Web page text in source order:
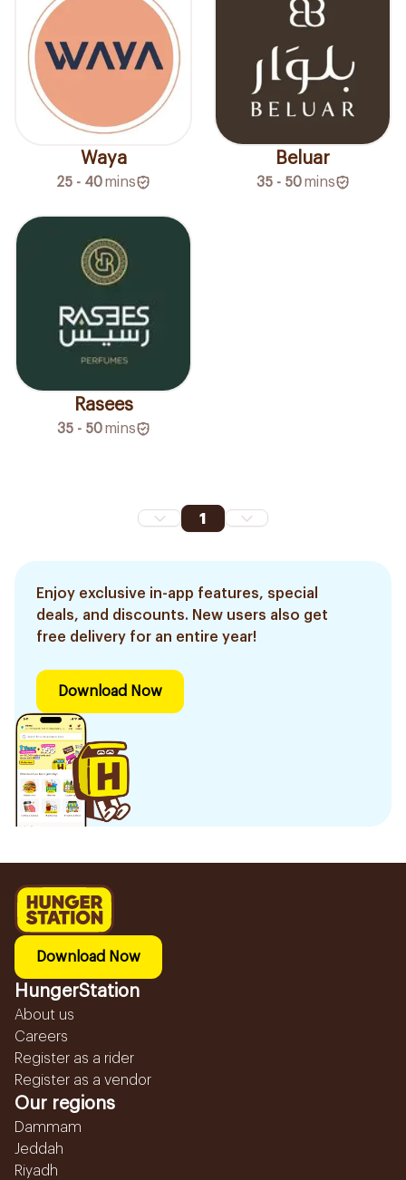
Waya
25 - 40mins
Beluar
35 - 50 mins
Rasees
35 - 50 mins
1
Enjoy exclusive in-app features, special
deals, and discounts. New users also get
free delivery for an entire year!
Download Now
Download Now
HungerStation
About us
Careers
Register as a rider
Register as a vendor
Our regions
Dammam
Jeddah
Riyadh